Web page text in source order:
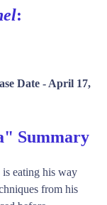
:
Date - April 17,
Summary
eating his way
from his